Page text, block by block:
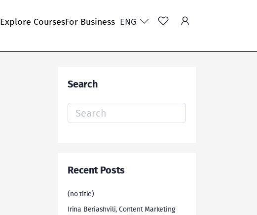
Explore CoursesFor Business ENG
Search
Search
for:
Recent Posts
(no title)
Irina Beriashvili, Content Marketing